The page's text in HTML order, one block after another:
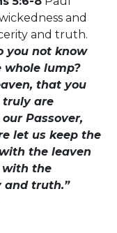
and
and truth.
you not know
lump?
that you
truly are
Passover,
let us keep the
the leaven
with the
and truth.”